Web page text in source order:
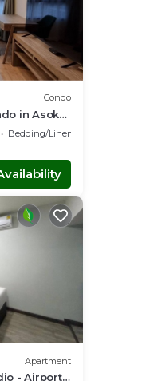
Condo
in Asoke
Bedding/Linens
Apartment
- Airport